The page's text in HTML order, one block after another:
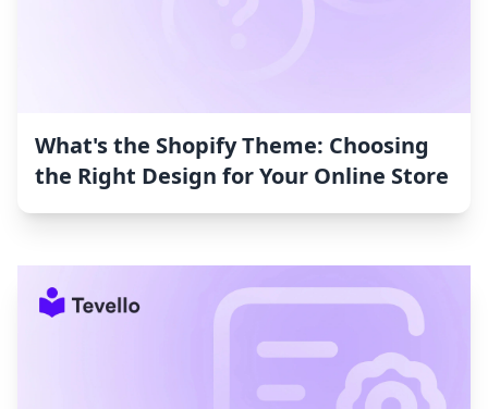
What's the Shopify Theme: Choosing
the Right Design for Your Online Store